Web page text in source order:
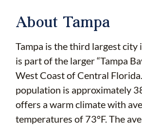
About Tampa
Tampa is the third largest city
is part of the larger “Tampa
West Coast of Central Florida.
population is approximately
offers a warm climate with
temperatures of 73°F. The